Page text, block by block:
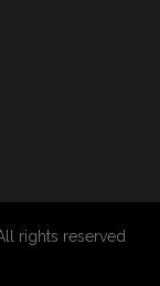
rights reserved